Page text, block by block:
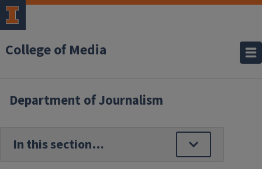
College of Media
Department of Journalism